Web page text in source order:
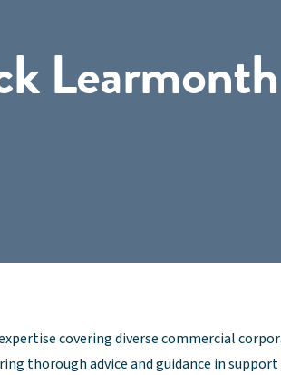
Learmonth
covering diverse commercial
thorough advice and guidance in